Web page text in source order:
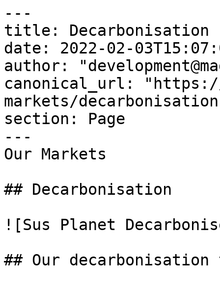
---
title: Decarbonisation
date: 2022-02-
author:
canonical_url:
markets/
section: Page
---
Our Markets
## Decarbonisation
![Sus Planet
## Our